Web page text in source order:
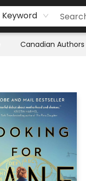
Keyword
Canadian Authors